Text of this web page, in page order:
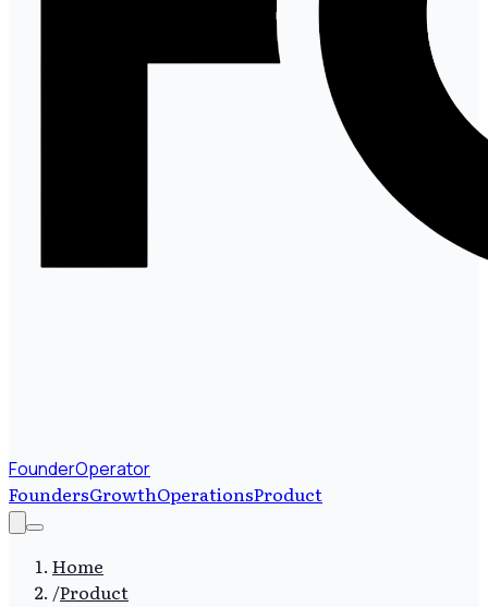
FounderOperator
FoundersGrowthOperationsProduct
Home
/Product